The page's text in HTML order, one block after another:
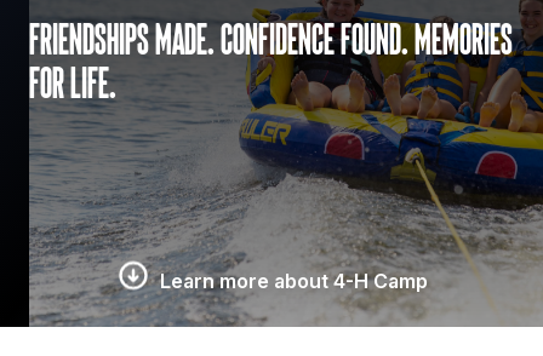
Friendships made. Confidence found. Memories
for life.
Learn more about 4-H Camp